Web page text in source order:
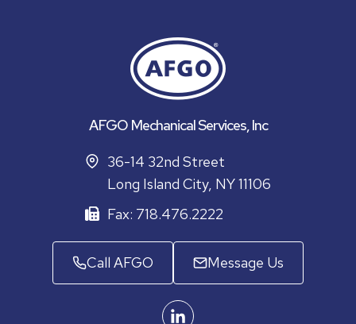
AFGO Mechanical Services, Inc
36-14 32nd Street
Long Island City, NY 11106
Fax: 718.476.2222
Call AFGO Message Us